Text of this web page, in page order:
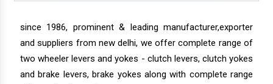
since 1986, prominent & leading manufacturer,exporter
and suppliers from new delhi, we offer complete range of
two wheeler levers and yokes - clutch levers, clutch yokes
and brake levers, brake yokes along with complete range